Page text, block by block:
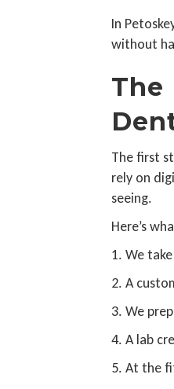
In
without
The
The first
rely on
seeing.
Here’s
1. We
2. A
3. We
4. A lab
5. At the